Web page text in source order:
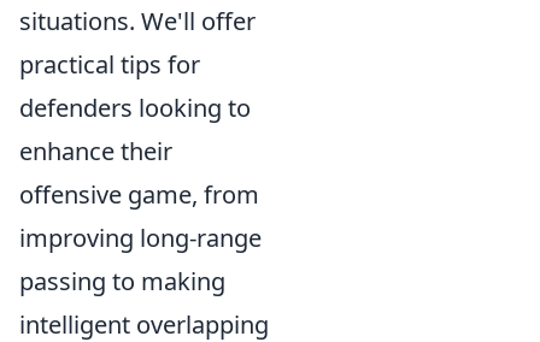
situations. We'll offer
practical tips for
defenders looking to
enhance their
offensive game, from
improving long-range
passing to making
intelligent overlapping